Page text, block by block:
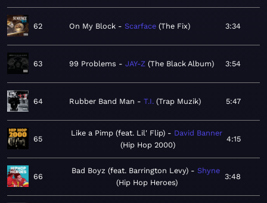
62 On My Block Scarface The Fix 3:34
63 99 Problems JAY-Z The Black Album 3:54
64 Rubber Band Man T.I. Trap Muzik 5:47
65
Like a Pimp (feat. Lil' Flip)
David Banner
Hip Hop 2000
4:15
66
Bad Boyz (feat. Barrington Levy)
Shyne
Hip Hop Heroes
3:48